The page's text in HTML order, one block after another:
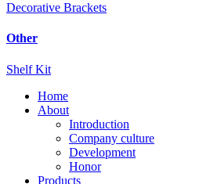
Decorative Brackets
Other
Shelf Kit
Home
About
Introduction
Company culture
Development
Honor
Products